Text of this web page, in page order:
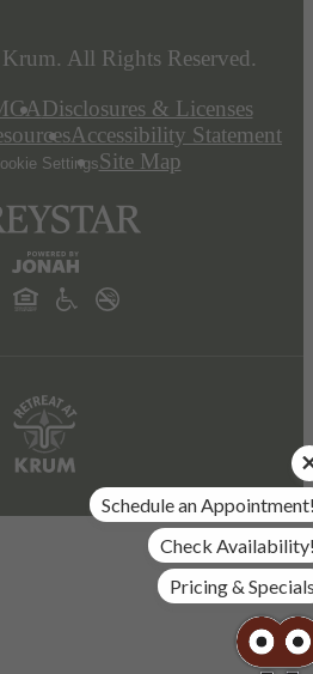
All Rights Reserved.
Disclosures & Licenses
Accessibility Statement
SettingsSite Map
Schedule an
Check
Pricing &